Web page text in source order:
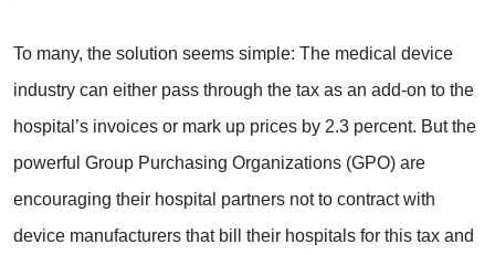
To many, the solution seems simple: The medical device
industry can either pass through the tax as an add-on to the
hospital’s invoices or mark up prices by 2.3 percent. But the
powerful Group Purchasing Organizations (GPO) are
encouraging their hospital partners not to contract with
device manufacturers that bill their hospitals for this tax and